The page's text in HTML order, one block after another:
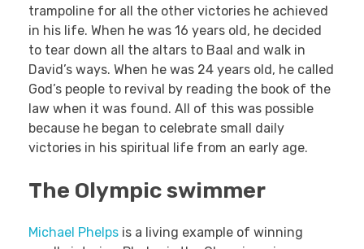
trampoline for all the other victories he achieved
in his life. When he was 16 years old, he decided
to tear down all the altars to Baal and walk in
David’s ways. When he was 24 years old, he called
God’s people to revival by reading the book of the
law when it was found. All of this was possible
because he began to celebrate small daily
victories in his spiritual life from an early age.
The Olympic swimmer
Michael Phelps is a living example of winning